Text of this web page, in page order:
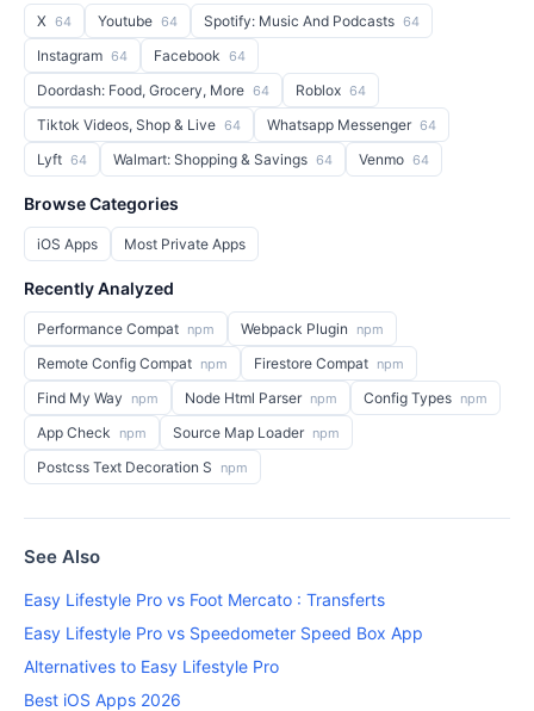
X 64 Youtube 64 Spotify: Music And Podcasts 64
Instagram 64 Facebook 64
Doordash: Food, Grocery, More 64 Roblox 64
Tiktok Videos, Shop & Live 64 Whatsapp Messenger 64
Lyft 64 Walmart: Shopping & Savings 64 Venmo 64
Browse Categories
iOS Apps Most Private Apps
Recently Analyzed
Performance Compat npm Webpack Plugin npm
Remote Config Compat npm Firestore Compat npm
Find My Way npm Node Html Parser npm Config Types npm
App Check npm Source Map Loader npm
Postcss Text Decoration S npm
See Also
Easy Lifestyle Pro vs Foot Mercato : Transferts
Easy Lifestyle Pro vs Speedometer Speed Box App
Alternatives to Easy Lifestyle Pro
Best iOS Apps 2026